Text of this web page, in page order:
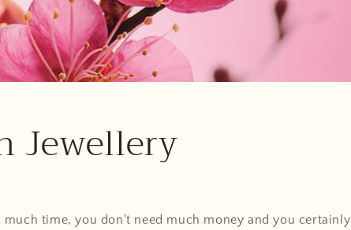
Jewellery
time, you don't need much money and you certainly